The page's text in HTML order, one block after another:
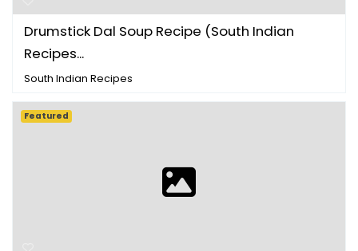
Drumstick Dal Soup Recipe (South Indian
Recipes...
South Indian Recipes
Featured